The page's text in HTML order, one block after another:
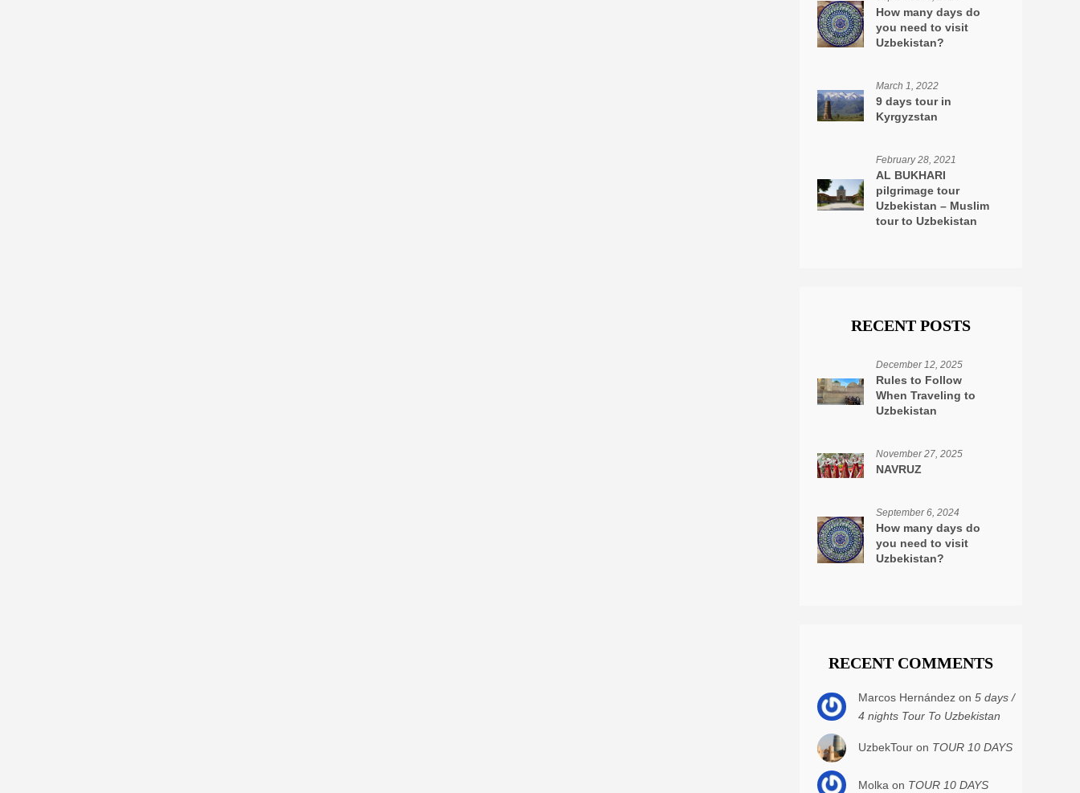
How many days do
you need to visit
Uzbekistan?
March 1, 2022
9 days tour in
Kyrgyzstan
February 28, 2021
AL BUKHARI
pilgrimage tour
Uzbekistan – Muslim
tour to Uzbekistan
RECENT POSTS
December 12, 2025
Rules to Follow
When Traveling to
Uzbekistan
November 27, 2025
NAVRUZ
September 6, 2024
How many days do
you need to visit
Uzbekistan?
RECENT COMMENTS
Marcos Hernández on 5 days /
4 nights Tour To Uzbekistan
UzbekTour on TOUR 10 DAYS
Molka on TOUR 10 DAYS